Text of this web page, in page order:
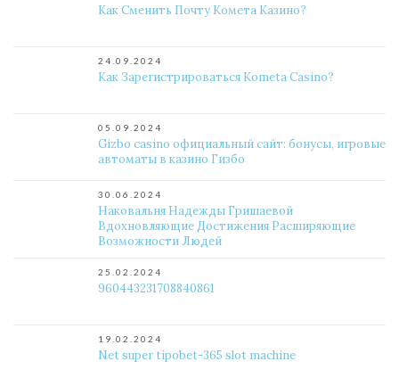
Как Сменить Почту Комета Казино?
24.09.2024
Как Зарегистрироваться Kometa Casino?
05.09.2024
Gizbo casino официальный сайт: бонусы, игровые
автоматы в казино Гизбо
30.06.2024
Наковальня Надежды Гришаевой
Вдохновляющие Достижения Расширяющие
Возможности Людей
25.02.2024
960443231708840861
19.02.2024
Net super tipobet-365 slot machine